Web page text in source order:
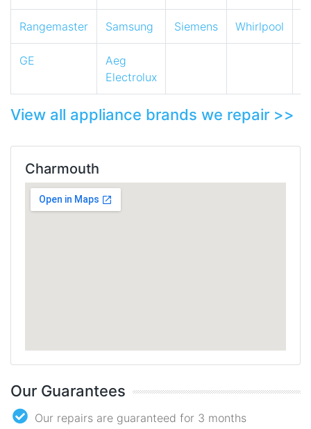
Rangemaster Samsung Siemens Whirlpool
GE
Aeg
Electrolux
View all appliance brands we repair >>
Charmouth
Our Guarantees
Our repairs are guaranteed for 3 months